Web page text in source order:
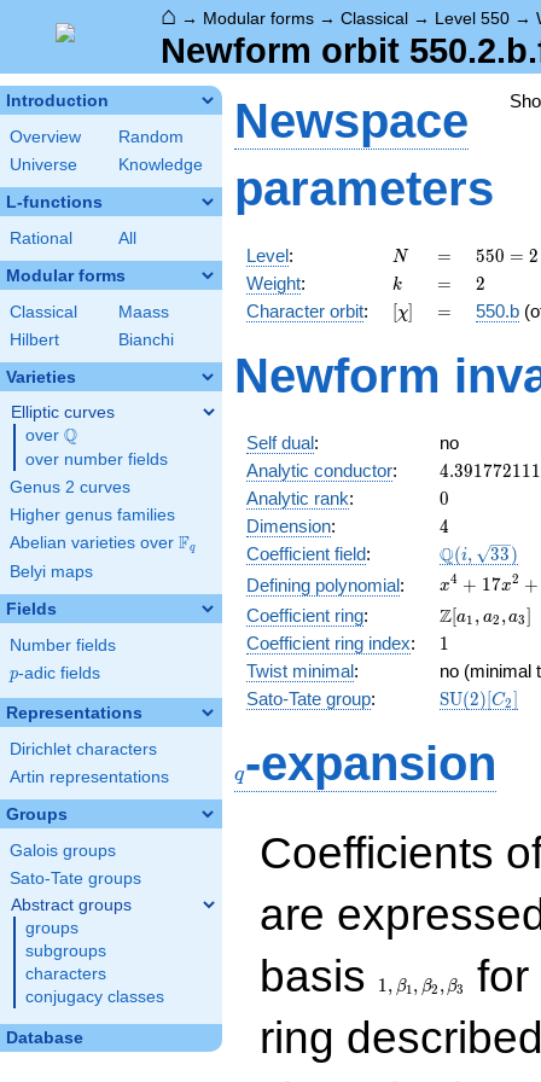
⌂ → Modular forms → Classical → Level 550 →
Newform orbit
Introduction
Overview
Random
Universe
Knowledge
L-functions
Rational All
Modular forms
Classical
Maass
Hilbert
Bianchi
Varieties
Elliptic curves
over \Q
Q
over number fields
Genus 2 curves
Higher genus families
Abelian varieties over \F_{q}
Fq
Belyi maps
Fields
Number fields
p
p-adic fields
Representations
Dirichlet characters
Artin representations
Groups
Galois groups
Sato-Tate groups
Abstract groups
groups
subgroups
characters
conjugacy classes
Database
Newspace
parameters
Level: N
N =
=
550 =
2
\cdot
5^{2}
11
550 = 2
Weight: k
k =
= 2
2
Character orbit: [\chi]
[χ] =
= 550.b
Newform
Self dual:
no
Analytic conductor: 4.391772111
Analytic rank: 0
0
Dimension: 4
4
Coefficient field:
\Q(i,
\sqrt{33})
Q(i, 33)
Defining polynomial:
x^{4} +
17x^{2}
+ 64
x4 + 17x2 +
Coefficient ring:
\Z[a_1,
a_2,
a_3]
Z[a1 , a2 ,a3]
Coefficient ring index: 11
Twist minimal:
no (minimal
Sato-Tate group: SU(2)[C2]
q-expansion
Coefficients
are
basis
1, β1, β2 , β3
for
ring